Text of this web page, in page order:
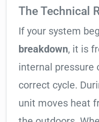
The Technical
If your system
breakdown, it is
internal pressure
correct cycle.
unit moves heat